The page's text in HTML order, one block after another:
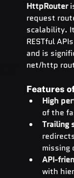
HttpRouter
request
scalability.
RESTful
and is
net/http
Features
High
of the
Trailing
missing
API-
with